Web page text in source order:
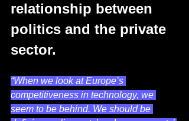
relationship between
politics and the private
sector.
“When we look at Europe’s
competitiveness in technology, we
seem to be behind. We should be